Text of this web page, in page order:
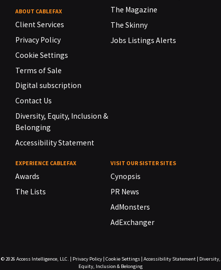
ABOUT CABLEFAX
Client Services
Privacy Policy
Cookie Settings
Terms of Sale
Digital subscription
Contact Us
Diversity, Equity, Inclusion &
Belonging
Accessibility Statement
The Magazine
The Skinny
Jobs Listings Alerts
EXPERIENCE CABLEFAX
Awards
The Lists
VISIT OUR SISTER SITES
Cynopsis
PR News
AdMonsters
AdExchanger
© 2026 Access Intelligence, LLC. | Privacy Policy| Cookie Settings| Accessibility Statement| Diversity,
Equity, Inclusion & Belonging